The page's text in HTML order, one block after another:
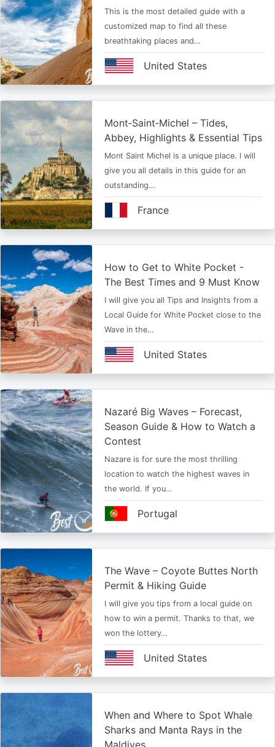
This is the most detailed guide with a
customized map to find all these
breathtaking places and…
United States
Mont‑Saint‑Michel – Tides,
Abbey, Highlights & Essential Tips
Mont Saint Michel is a unique place. I will
give you all details in this guide for an
outstanding…
France
How to Get to White Pocket -
The Best Times and 9 Must Know
I will give you all Tips and Insights from a
Local Guide for White Pocket close to the
Wave in the…
United States
Nazaré Big Waves – Forecast,
Season Guide & How to Watch a
Contest
Nazare is for sure the most thrilling
location to watch the highest waves in
the world. If you…
Portugal
The Wave – Coyote Buttes North
Permit & Hiking Guide
I will give you tips from a local guide on
how to win a permit. Thanks to that, we
won the lottery…
United States
When and Where to Spot Whale
Sharks and Manta Rays in the
Maldives